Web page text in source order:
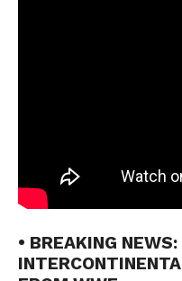
• BREAKING